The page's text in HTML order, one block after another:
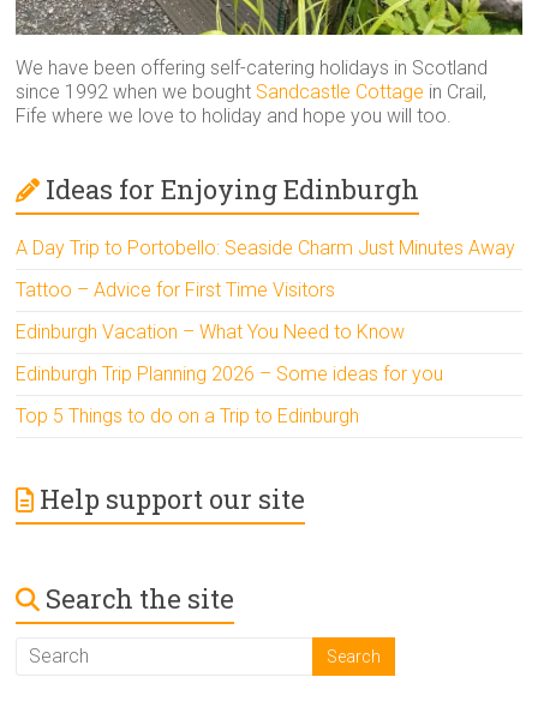
We have been offering self-catering holidays in Scotland
since 1992 when we bought Sandcastle Cottage in Crail,
Fife where we love to holiday and hope you will too.
Ideas for Enjoying Edinburgh
A Day Trip to Portobello: Seaside Charm Just Minutes Away
Tattoo – Advice for First Time Visitors
Edinburgh Vacation – What You Need to Know
Edinburgh Trip Planning 2026 – Some ideas for you
Top 5 Things to do on a Trip to Edinburgh
Help support our site
Search the site